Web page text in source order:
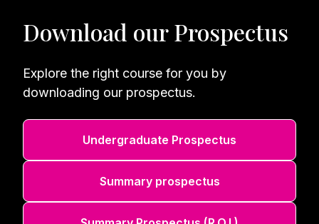
Download our Prospectus
Explore the right course for you by
downloading our prospectus.
Undergraduate Prospectus
Summary prospectus